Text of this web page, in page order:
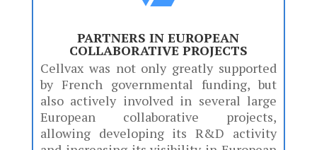
PARTNERS IN EUROPEAN
COLLABORATIVE PROJECTS
Cellvax was not only greatly supported
by French governmental funding, but
also actively involved in several large
European collaborative projects,
allowing developing its R&D activity